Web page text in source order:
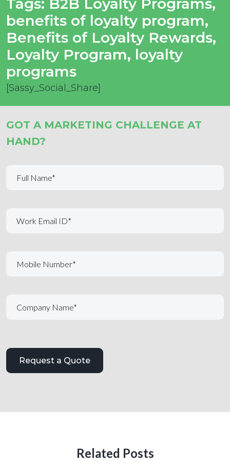
Tags: B2B Loyalty Programs,
benefits of loyalty program,
Benefits of Loyalty Rewards,
Loyalty Program, loyalty
programs
[Sassy_Social_Share]
GOT A MARKETING CHALLENGE AT
HAND?
Related Posts